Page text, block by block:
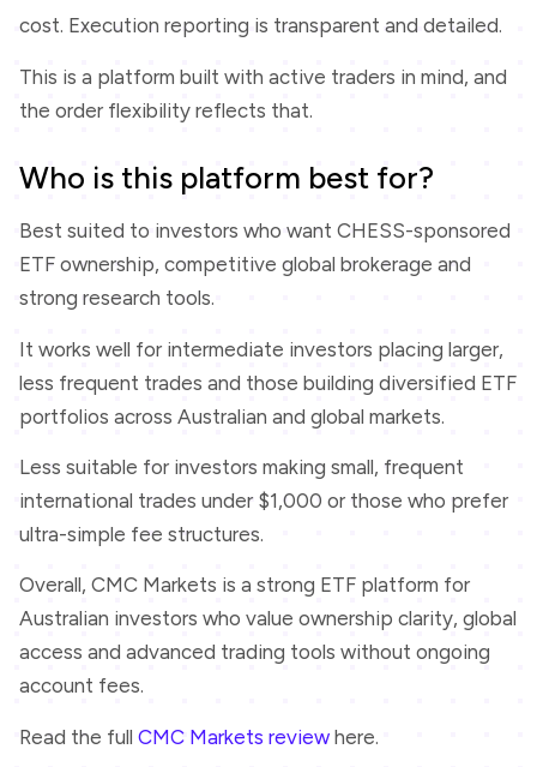
cost. Execution reporting is transparent and detailed.
This is a platform built with active traders in mind, and
the order flexibility reflects that.
Who is this platform best for?
Best suited to investors who want CHESS-sponsored
ETF ownership, competitive global brokerage and
strong research tools.
It works well for intermediate investors placing larger,
less frequent trades and those building diversified ETF
portfolios across Australian and global markets.
Less suitable for investors making small, frequent
international trades under $1,000 or those who prefer
ultra-simple fee structures.
Overall, CMC Markets is a strong ETF platform for
Australian investors who value ownership clarity, global
access and advanced trading tools without ongoing
account fees.
Read the full CMC Markets review here.